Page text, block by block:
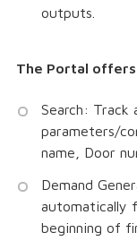
outputs.
The Portal
Search: Track
parameters/
name, Door
Demand
automatically
beginning of